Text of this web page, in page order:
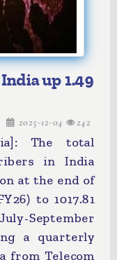
up 1.49
2025-12-04 242
The total
in India
at the end of
to 1017.81
September
a quarterly
from Telecom